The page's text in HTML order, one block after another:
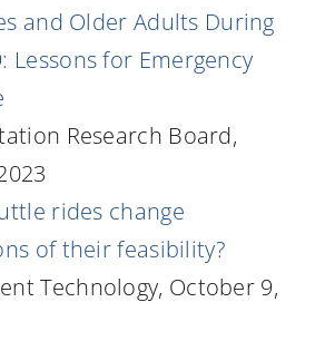
and Older Adults During
Lessons for Emergency
Research Board,
rides change
of their feasibility?
Technology, October 9,